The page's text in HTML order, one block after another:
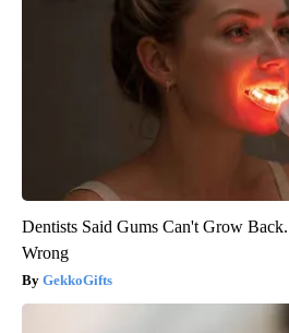
Dentists Said Gums Can't Grow
Wrong
GekkoGifts